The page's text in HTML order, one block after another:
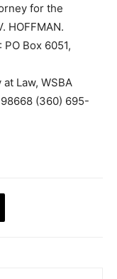
for the
HOFFMAN.
PO Box 6051,
at Law, WSBA
98668 (360) 695-